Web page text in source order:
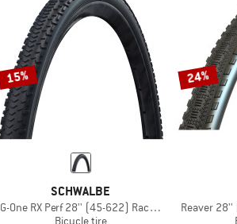
15%
SCHWALBE
G-One RX Perf 28'' (45-622) RaceGuard TLR
Bicycle tire
24%
Reaver 28''